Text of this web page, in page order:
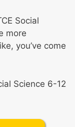
Social
more
you’ve come
Science 6-12